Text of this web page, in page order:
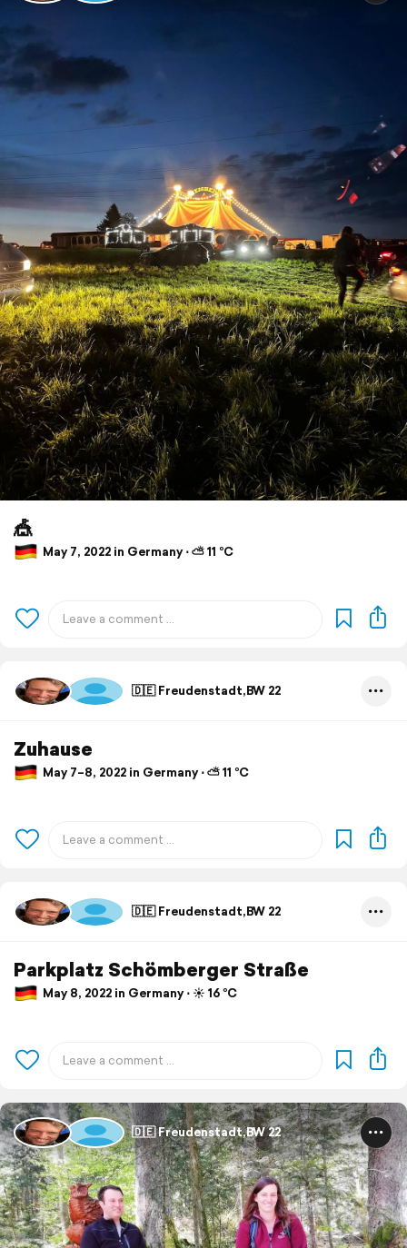
🎪
May 7, 2022 in Germany ⋅ ⛅ 11 °C
🇩🇪 Freudenstadt,BW 22
Zuhause
May 7–8, 2022 in Germany ⋅ ⛅ 11 °C
🇩🇪 Freudenstadt,BW 22
Parkplatz Schömberger Straße
May 8, 2022 in Germany ⋅ ☀️ 16 °C
🇩🇪 Freudenstadt,BW 22